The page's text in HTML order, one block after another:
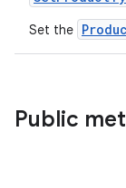
Set the
Public